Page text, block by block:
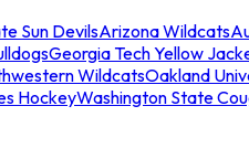
Sun DevilsArizona Wildcats
Georgia Tech Yellow
WildcatsOakland
HockeyWashington State